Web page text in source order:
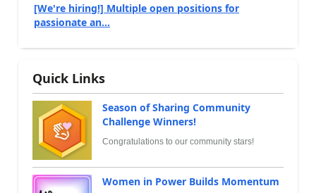
[We're hiring!] Multiple open positions for
passionate an...
Quick Links
Season of Sharing Community
Challenge Winners!
Congratulations to our community stars!
Women in Power Builds Momentum